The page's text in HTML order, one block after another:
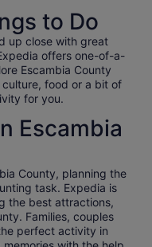
to Do
up close with great
offers one-of-a-
Escambia County
food or a bit of
for you.
Escambia
County, planning the
task. Expedia is
the best attractions,
Families, couples
perfect activity in